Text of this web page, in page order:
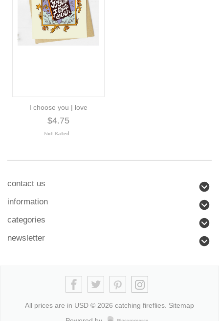
I choose you | love
$4.75
contact us
information
categories
newsletter
All prices are in USD © 2026 catching fireflies. Sitemap